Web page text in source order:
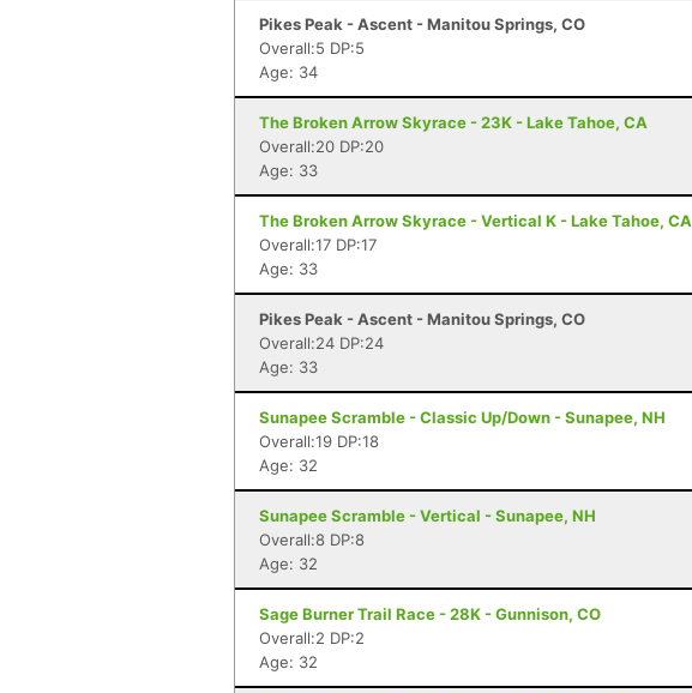
Pikes Peak - Ascent - Manitou Springs, CO
Overall:5 DP:5
Age: 34
The Broken Arrow Skyrace - 23K - Lake Tahoe, CA
Overall:20 DP:20
Age: 33
The Broken Arrow Skyrace - Vertical K - Lake Tahoe, CA
Overall:17 DP:17
Age: 33
Pikes Peak - Ascent - Manitou Springs, CO
Overall:24 DP:24
Age: 33
Sunapee Scramble - Classic Up/Down - Sunapee, NH
Overall:19 DP:18
Age: 32
Sunapee Scramble - Vertical - Sunapee, NH
Overall:8 DP:8
Age: 32
Sage Burner Trail Race - 28K - Gunnison, CO
Overall:2 DP:2
Age: 32